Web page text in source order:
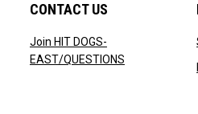
CONTACT US
Join HIT DOGS-
EAST/QUESTIONSopens in new